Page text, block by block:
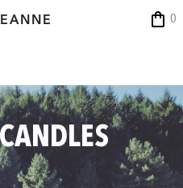
shopping_bag 0